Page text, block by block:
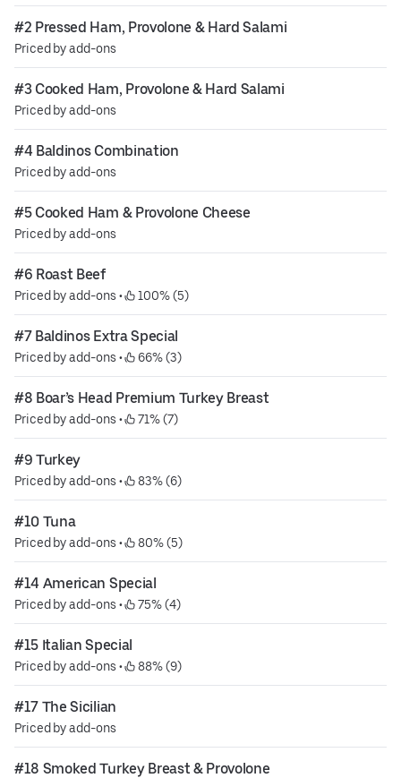
#2 Pressed Ham, Provolone & Hard Salami
Priced by add-ons
#3 Cooked Ham, Provolone & Hard Salami
Priced by add-ons
#4 Baldinos Combination
Priced by add-ons
#5 Cooked Ham & Provolone Cheese
Priced by add-ons
#6 Roast Beef
Priced by add-ons • 100% (5)
#7 Baldinos Extra Special
Priced by add-ons • 66% (3)
#8 Boar’s Head Premium Turkey Breast
Priced by add-ons • 71% (7)
#9 Turkey
Priced by add-ons • 83% (6)
#10 Tuna
Priced by add-ons • 80% (5)
#14 American Special
Priced by add-ons • 75% (4)
#15 Italian Special
Priced by add-ons • 88% (9)
#17 The Sicilian
Priced by add-ons
#18 Smoked Turkey Breast & Provolone